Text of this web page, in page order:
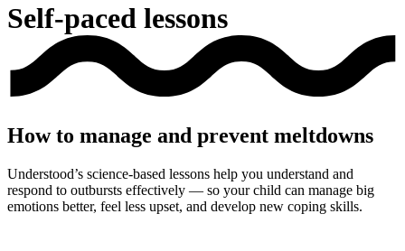
Self-paced lessons
How to manage and prevent meltdowns
Understood’s science-based lessons help you understand and
respond to outbursts effectively — so your child can manage big
emotions better, feel less upset, and develop new coping skills.